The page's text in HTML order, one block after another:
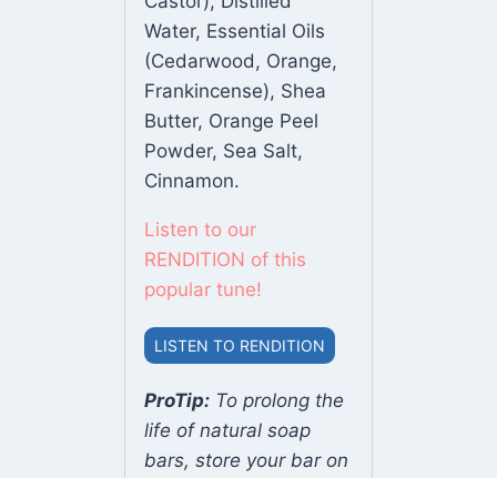
Water, Essential Oils
(Cedarwood, Orange,
Frankincense), Shea
Butter, Orange Peel
Powder, Sea Salt,
Cinnamon.
Listen to our
RENDITION of this
popular tune!
LISTEN TO RENDITION
ProTip: To prolong the
life of natural soap
bars, store your bar on